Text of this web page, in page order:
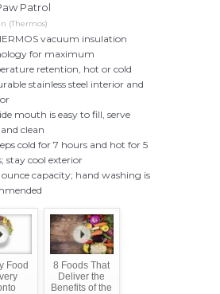
Patrol
(Thermos)
vacuum insulation
for maximum
retention, hot or cold
stainless steel interior and
mouth is easy to fill, serve
clean
cold for 7 hours and hot for 5
stay cool exterior
ounce capacity; hand washing is
Food
8 Foods That
Deliver the
Benefits of the